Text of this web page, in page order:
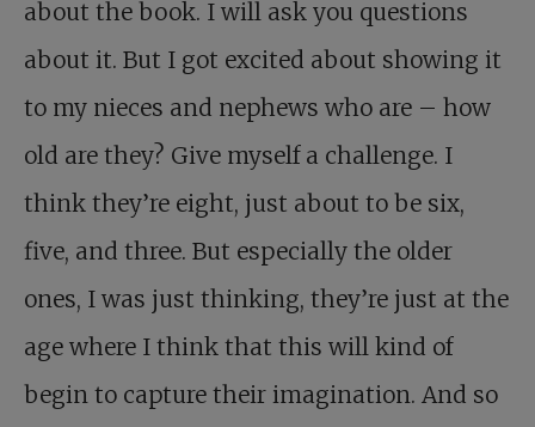
about the book. I will ask you questions
about it. But I got excited about showing it
to my nieces and nephews who are – how
old are they? Give myself a challenge. I
think they’re eight, just about to be six,
five, and three. But especially the older
ones, I was just thinking, they’re just at the
age where I think that this will kind of
begin to capture their imagination. And so